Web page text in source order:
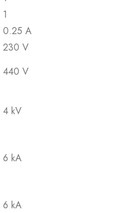
1
0.25 A
230 V
440 V
4 kV
6 kA
6 kA